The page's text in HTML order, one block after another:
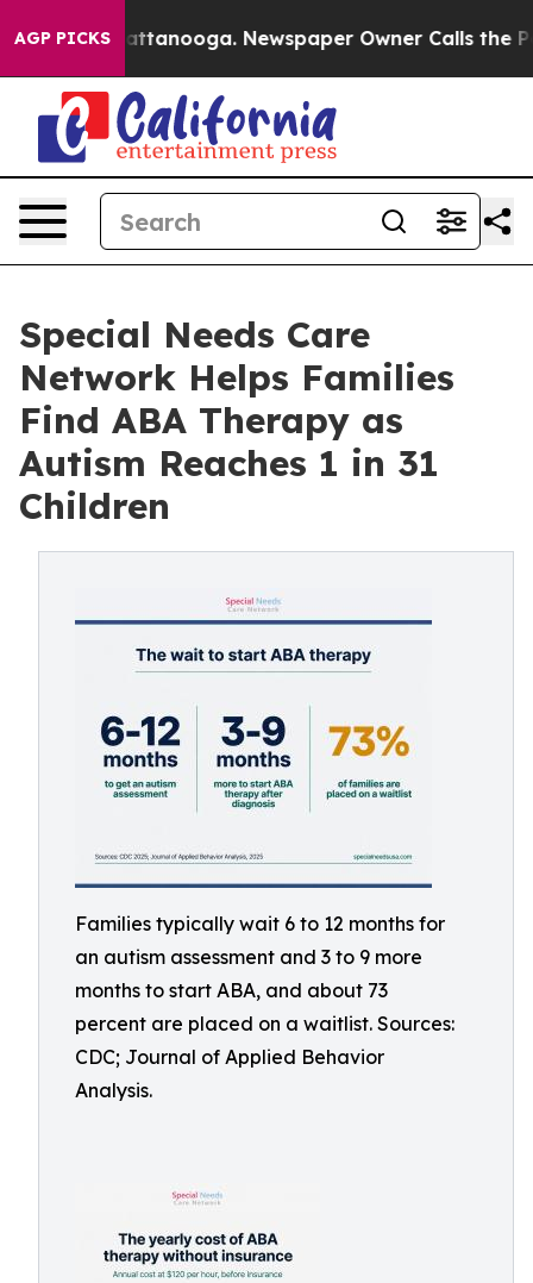
AGP PICKS
in Chattanooga. Newspaper Owner Calls the People
Special Needs Care
Network Helps Families
Find ABA Therapy as
Autism Reaches 1 in 31
Children
Families typically wait 6 to 12 months for
an autism assessment and 3 to 9 more
months to start ABA, and about 73
percent are placed on a waitlist. Sources:
CDC; Journal of Applied Behavior
Analysis.